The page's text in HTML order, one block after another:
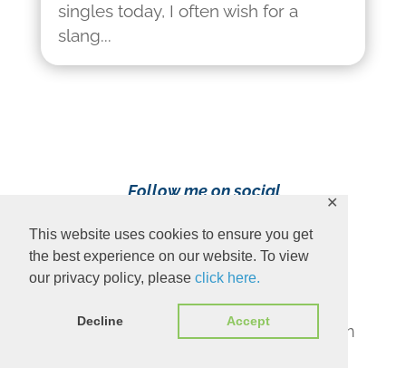
This website uses cookies to ensure you get
the best experience on our website. To view
our privacy policy, please click here.
Decline Accept
✕
singles today, I often wish for a
slang...
Follow me on social
Content Copyright 2023 Ava Pennington